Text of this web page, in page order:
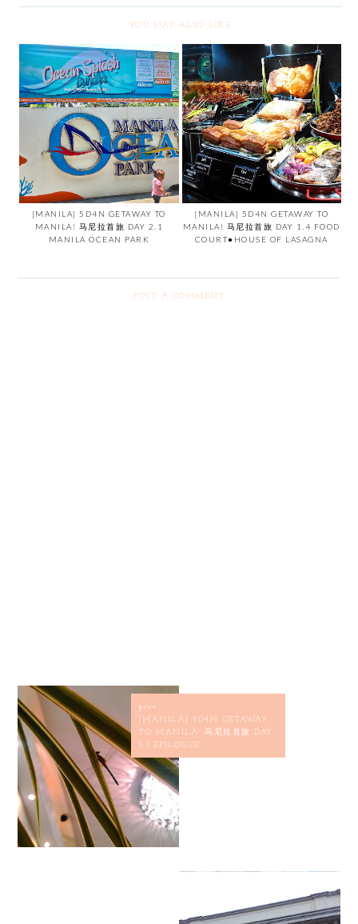
YOU MAY ALSO LIKE
[MANILA] 5D4N GETAWAY TO
MANILA! 马尼拉首旅 DAY 2.1
MANILA OCEAN PARK
[MANILA] 5D4N GETAWAY TO
MANILA! 马尼拉首旅 DAY 1.4 FOOD
COURT●HOUSE OF LASAGNA
POST A COMMENT
prev
[MANILA] 5D4N GETAWAY
TO MANILA! 马尼拉首旅 DAY
5.1 EPILOGUE